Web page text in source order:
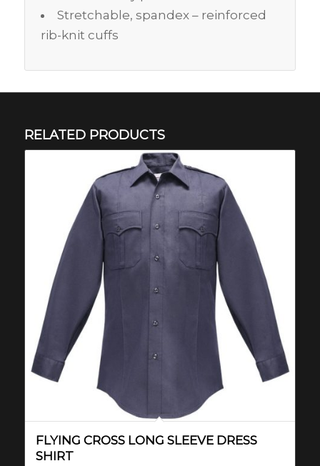
Stretchable, spandex – reinforced
rib-knit cuffs
RELATED PRODUCTS
FLYING CROSS LONG SLEEVE DRESS
SHIRT